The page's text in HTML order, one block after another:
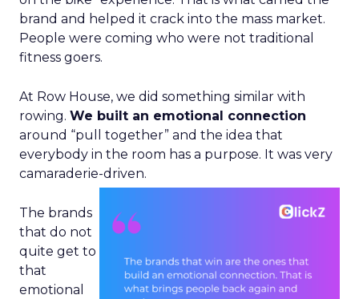
brand and helped it crack into the mass market.
People were coming who were not traditional
fitness goers.
At Row House, we did something similar with
rowing. We built an emotional connection
around “pull together” and the idea that
everybody in the room has a purpose. It was very
camaraderie-driven.
The brands
that do not
quite get to
that
emotional